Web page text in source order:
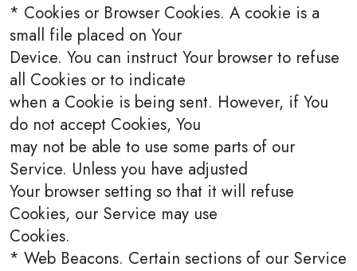
* Cookies or Browser Cookies. A cookie is a
small file placed on Your
Device. You can instruct Your browser to refuse
all Cookies or to indicate
when a Cookie is being sent. However, if You
do not accept Cookies, You
may not be able to use some parts of our
Service. Unless you have adjusted
Your browser setting so that it will refuse
Cookies, our Service may use
Cookies.
* Web Beacons. Certain sections of our Service